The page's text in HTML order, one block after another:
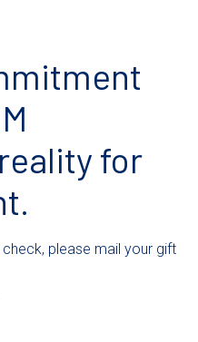
for
please mail your gift